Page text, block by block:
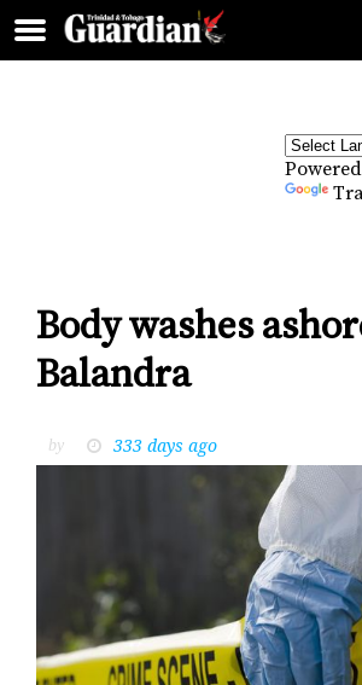
Body washes
Balandra
by 333 days ago